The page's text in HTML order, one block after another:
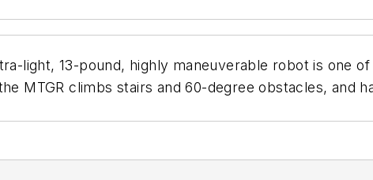
light, 13-pound, highly maneuverable robot is one
MTGR climbs stairs and 60-degree obstacles, and